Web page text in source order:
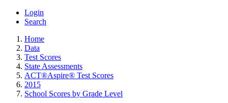
Login
Search
Home
Data
Test Scores
State Assessments
ACT®Aspire® Test Scores
2015
School Scores by Grade Level